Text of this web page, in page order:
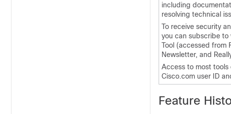
including
resolving technical
To receive security
you can subscribe to
Tool (accessed from
Newsletter, and
Access to most tools
Cisco.com user ID
Feature